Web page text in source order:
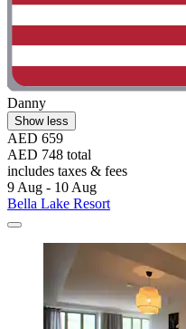
Danny
Show less
AED 659
AED 748 total
includes taxes & fees
9 Aug - 10 Aug
Bella Lake Resort